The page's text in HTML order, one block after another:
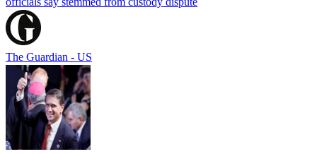
The Guardian - US